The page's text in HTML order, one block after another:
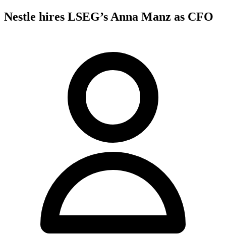
Nestle hires LSEG’s Anna Manz as CFO